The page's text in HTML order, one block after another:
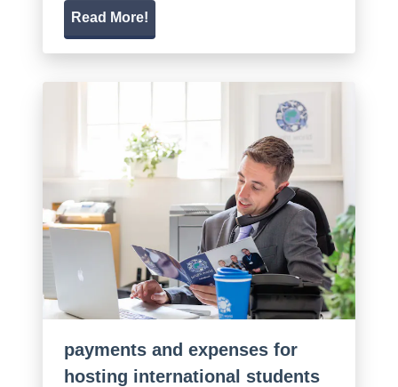
Read More!
payments and expenses for
hosting international students